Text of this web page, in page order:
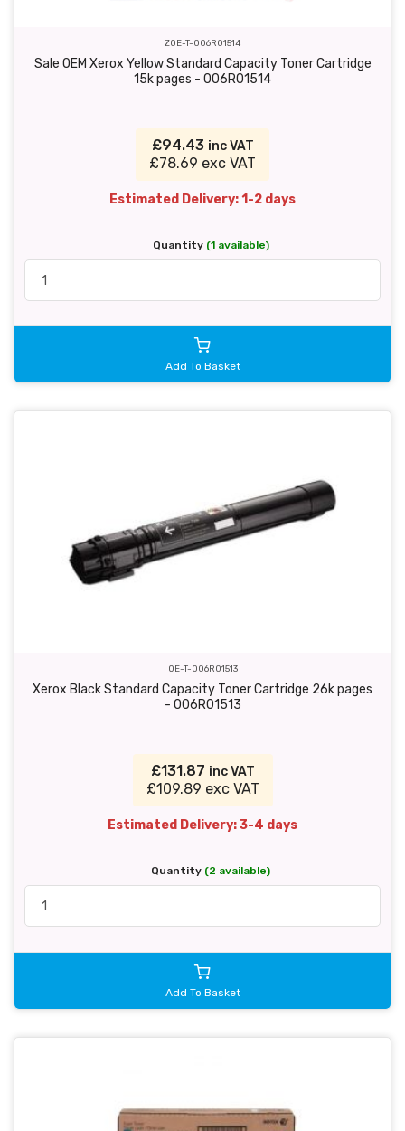
ZOE-T-006R01514
Sale OEM Xerox Yellow Standard Capacity Toner Cartridge
15k pages - 006R01514
£94.43 inc VAT
£78.69 exc VAT
Estimated Delivery: 1-2 days
Quantity (1 available)
Add To Basket
OE-T-006R01513
Xerox Black Standard Capacity Toner Cartridge 26k pages
- 006R01513
£131.87 inc VAT
£109.89 exc VAT
Estimated Delivery: 3-4 days
Quantity (2 available)
Add To Basket